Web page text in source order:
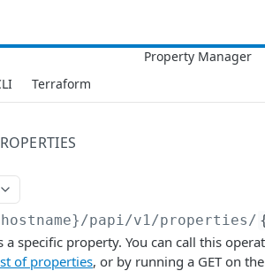
Terraform
papi/v1/properties/
a specific property. You can call this
of properties, or by running a GET on the